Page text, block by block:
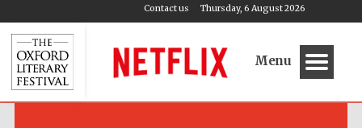
Thursday, 6 August 2026
Contact us
Menu